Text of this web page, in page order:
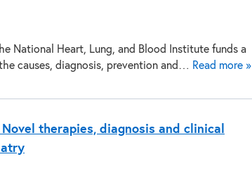
National Heart, Lung, and Blood Institute funds a
causes, diagnosis, prevention and… Read more »
Novel therapies, diagnosis and clinical